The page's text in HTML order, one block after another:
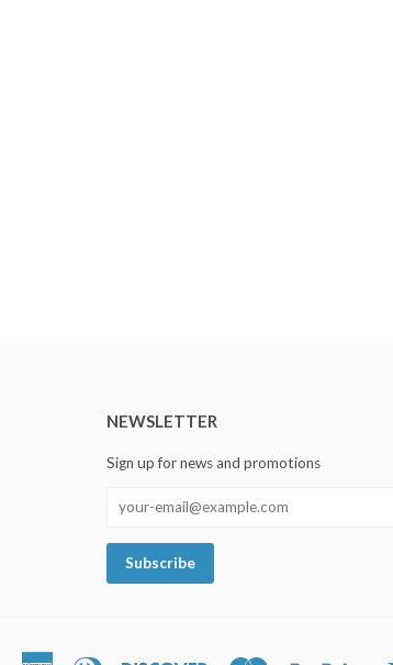
NEWSLETTER
Sign up for news and promotions